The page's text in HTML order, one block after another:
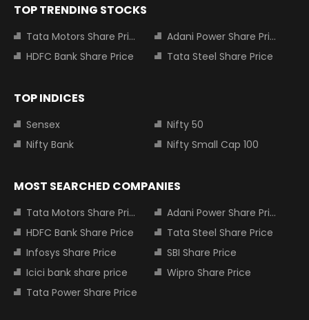
TOP TRENDING STOCKS
Tata Motors Share Price
Adani Power Share Price
HDFC Bank Share Price
Tata Steel Share Price
TOP INDICES
Sensex
Nifty 50
Nifty Bank
Nifty Small Cap 100
MOST SEARCHED COMPANIES
Tata Motors Share Price
Adani Power Share Price
HDFC Bank Share Price
Tata Steel Share Price
Infosys Share Price
SBI Share Price
Icici bank share price
Wipro Share Price
Tata Power Share Price